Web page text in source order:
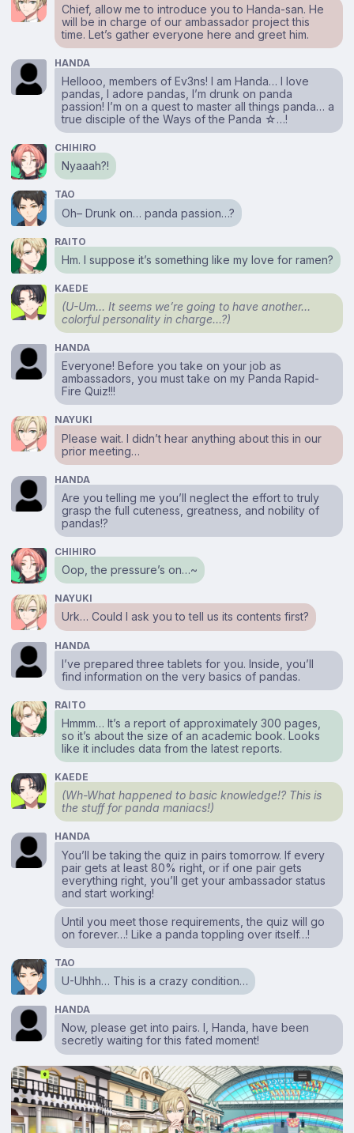
Chief, allow me to introduce you to Handa-san. He
will be in charge of our ambassador project this
time. Let’s gather everyone here and greet him.
HANDA
Hellooo, members of Ev3ns! I am Handa… I love
pandas, I adore pandas, I’m drunk on panda
passion! I’m on a quest to master all things panda… a
true disciple of the Ways of the Panda ☆…!
CHIHIRO
Nyaaah?!
TAO
Oh– Drunk on… panda passion…?
RAITO
Hm. I suppose it’s something like my love for ramen?
KAEDE
(U-Um… It seems we’re going to have another…
colorful personality in charge…?)
HANDA
Everyone! Before you take on your job as
ambassadors, you must take on my Panda Rapid-
Fire Quiz!!!
NAYUKI
Please wait. I didn’t hear anything about this in our
prior meeting…
HANDA
Are you telling me you’ll neglect the effort to truly
grasp the full cuteness, greatness, and nobility of
pandas!?
CHIHIRO
Oop, the pressure’s on…~
NAYUKI
Urk… Could I ask you to tell us its contents first?
HANDA
I’ve prepared three tablets for you. Inside, you’ll
find information on the very basics of pandas.
RAITO
Hmmm… It’s a report of approximately 300 pages,
so it’s about the size of an academic book. Looks
like it includes data from the latest reports.
KAEDE
(Wh-What happened to basic knowledge!? This is
the stuff for panda maniacs!)
HANDA
You’ll be taking the quiz in pairs tomorrow. If every
pair gets at least 80% right, or if one pair gets
everything right, you’ll get your ambassador status
and start working!
Until you meet those requirements, the quiz will go
on forever…! Like a panda toppling over itself…!
TAO
U-Uhhh… This is a crazy condition…
HANDA
Now, please get into pairs. I, Handa, have been
secretly waiting for this fated moment!